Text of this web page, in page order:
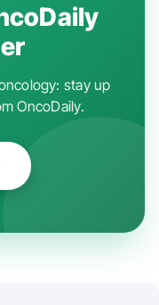
stay up
OncoDaily.